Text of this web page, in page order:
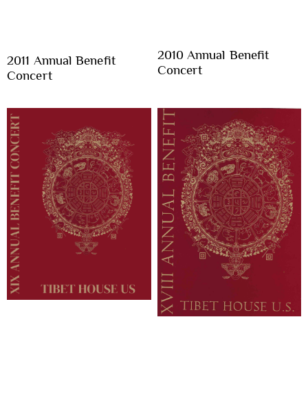
2011 Annual Benefit
Concert
2010 Annual Benefit
Concert